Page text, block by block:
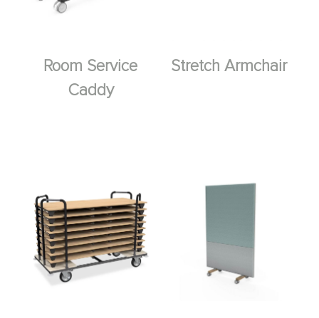
Room Service
Caddy
Stretch Armchair